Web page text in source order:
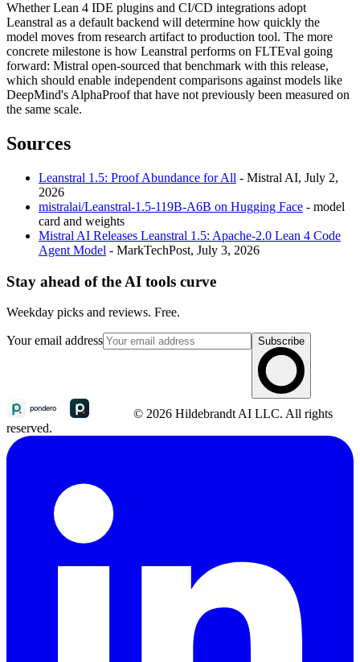
Whether Lean 4 IDE plugins and CI/CD integrations adopt
Leanstral as a default backend will determine how quickly the
model moves from research artifact to production tool. The more
concrete milestone is how Leanstral performs on FLTEval going
forward: Mistral open-sourced that benchmark with this release,
which should enable independent comparisons against models like
DeepMind's AlphaProof that have not previously been measured on
the same scale.
Sources
Leanstral 1.5: Proof Abundance for All - Mistral AI, July 2,
2026
mistralai/Leanstral-1.5-119B-A6B on Hugging Face - model
card and weights
Mistral AI Releases Leanstral 1.5: Apache-2.0 Lean 4 Code
Agent Model - MarkTechPost, July 3, 2026
Stay ahead of the AI tools curve
Weekday picks and reviews. Free.
Your email address Subscribe
© 2026 Hildebrandt AI LLC. All rights
reserved.